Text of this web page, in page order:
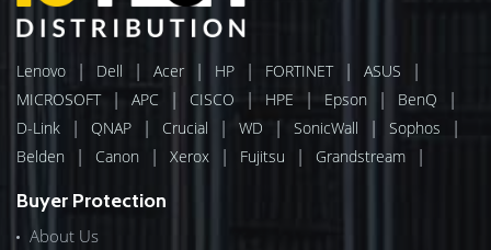
Lenovo | Dell | Acer | HP | FORTINET | ASUS |
MICROSOFT | APC | CISCO | HPE | Epson | BenQ |
D-Link | QNAP | Crucial | WD | SonicWall | Sophos |
Belden | Canon | Xerox | Fujitsu | Grandstream |
Buyer Protection
About Us